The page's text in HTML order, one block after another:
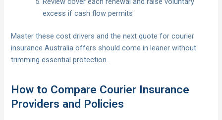
excess if cash flow permits
Master these cost drivers and the next quote for courier
insurance Australia offers should come in leaner without
trimming essential protection.
How to Compare Courier Insurance
Providers and Policies